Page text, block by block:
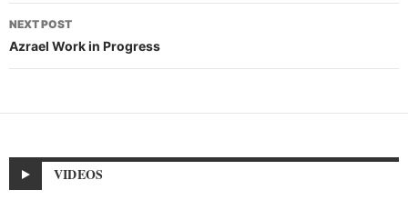
NEXT POST
Azrael Work in Progress
VIDEOS